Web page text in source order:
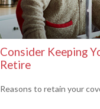
Consider Keeping
Retire
Reasons to retain your